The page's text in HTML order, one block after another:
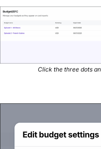
Click the three dots